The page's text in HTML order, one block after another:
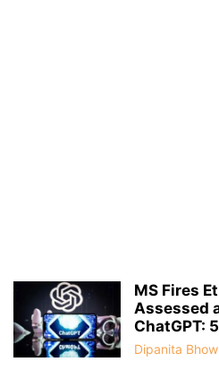
MS Fires
Assessed
ChatGPT:
Dipanita